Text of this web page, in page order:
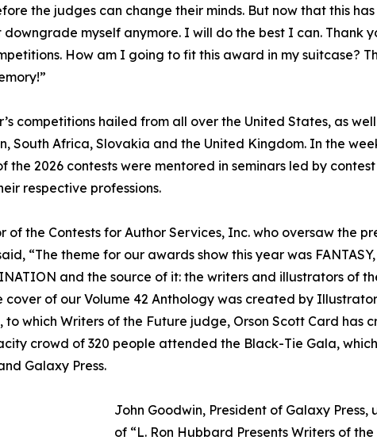
the judges can change their minds. But now that this
myself anymore. I will do the best I can. Thank
How am I going to fit this award in my suitcase?
competitions hailed from all over the United States, as
South Africa, Slovakia and the United Kingdom. In the
the 2026 contests were mentored in seminars led by
respective professions.
of the Contests for Author Services, Inc. who oversaw the
“The theme for our awards show this year was FANTASY,
and the source of it: the writers and illustrators of
cover of our Volume 42 Anthology was created by
to which Writers of the Future judge, Orson Scott Card has
crowd of 320 people attended the Black-Tie Gala,
Galaxy Press.
John Goodwin, President of Galaxy Press,
of “L. Ron Hubbard Presents Writers of